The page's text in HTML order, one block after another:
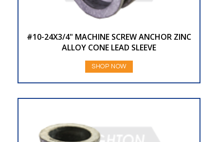
#10-24X3/4" MACHINE SCREW ANCHOR ZINC
ALLOY CONE LEAD SLEEVE
SHOP NOW